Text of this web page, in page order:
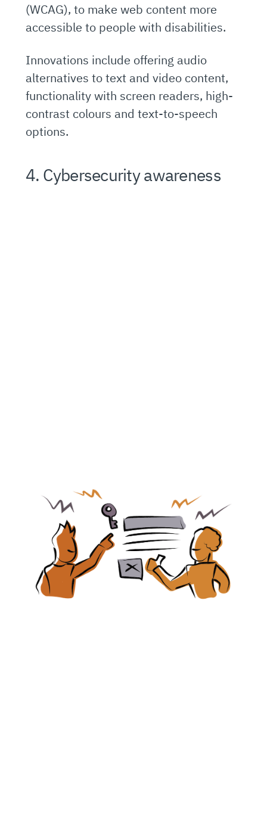
(WCAG), to make web content more
accessible to people with disabilities.
Innovations include offering audio
alternatives to text and video content,
functionality with screen readers, high-
contrast colours and text-to-speech
options.
4. Cybersecurity awareness